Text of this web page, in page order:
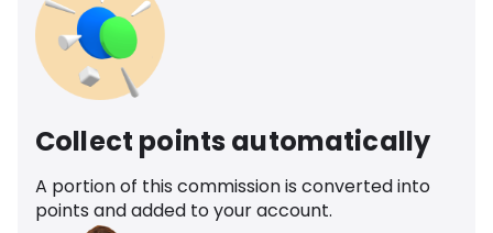
Collect points automatically
A portion of this commission is converted into
points and added to your account.